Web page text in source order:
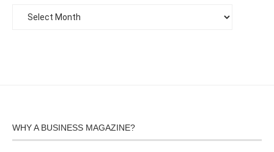
WHY A BUSINESS MAGAZINE?